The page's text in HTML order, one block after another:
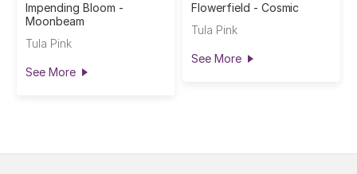
Impending Bloom -
Moonbeam
Tula Pink
See More
Flowerfield - Cosmic
Tula Pink
See More